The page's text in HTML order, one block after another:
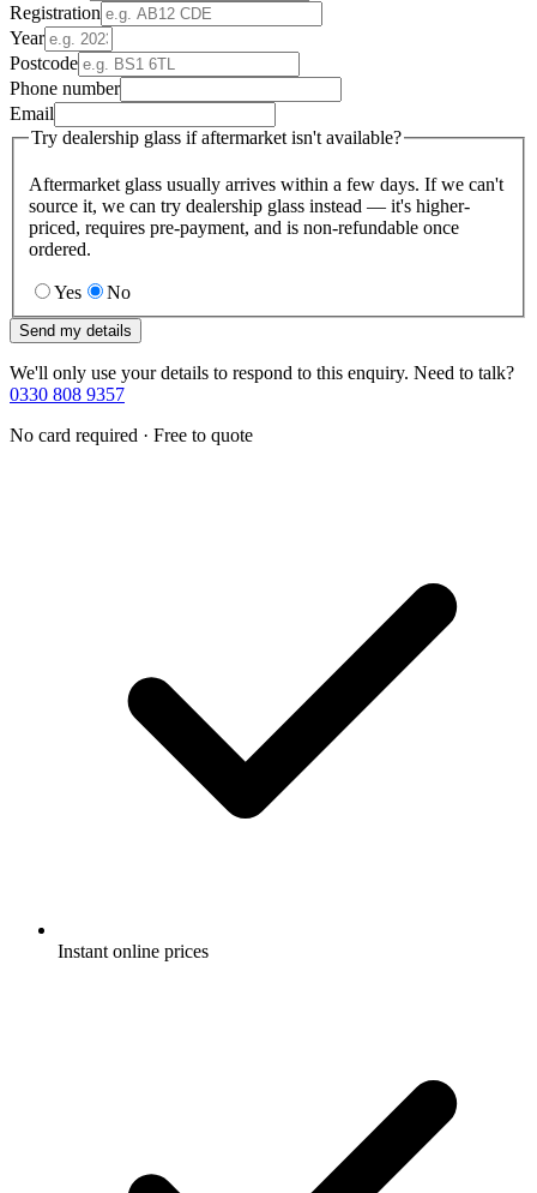
Registration
Year
Postcode
Phone number
Email
Try dealership glass if aftermarket isn't available?
Aftermarket glass usually arrives within a few days. If we can't
source it, we can try dealership glass instead — it's higher-
priced, requires pre-payment, and is non-refundable once
ordered.
Yes No
Send my details
We'll only use your details to respond to this enquiry. Need to talk?
0330 808 9357
No card required · Free to quote
Instant online prices